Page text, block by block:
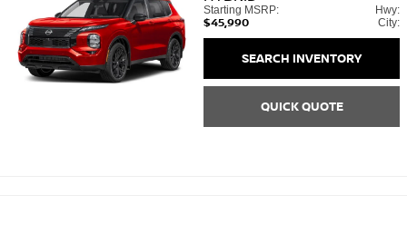
Starting MSRP:
$45,990
Hwy:
City:
SEARCH INVENTORY
QUICK QUOTE